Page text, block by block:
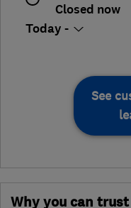
Closed now
Today -
See
Why you can